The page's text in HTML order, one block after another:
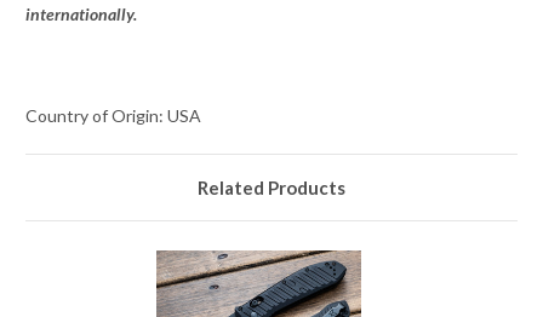
internationally.
Country of Origin: USA
Related Products